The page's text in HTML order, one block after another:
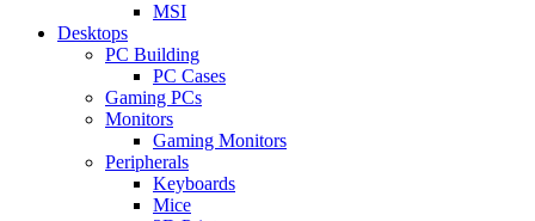
MSI
Desktops
PC Building
PC Cases
Gaming PCs
Monitors
Gaming Monitors
Peripherals
Keyboards
Mice